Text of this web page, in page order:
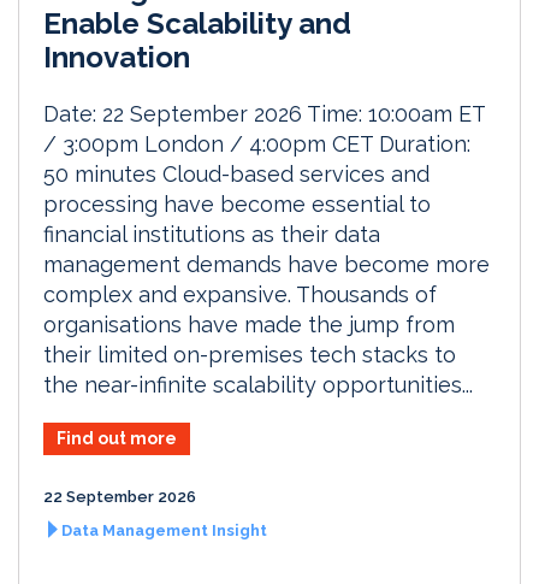
Enable Scalability and
Innovation
Date: 22 September 2026 Time: 10:00am ET
/ 3:00pm London / 4:00pm CET Duration:
50 minutes Cloud-based services and
processing have become essential to
financial institutions as their data
management demands have become more
complex and expansive. Thousands of
organisations have made the jump from
their limited on-premises tech stacks to
the near-infinite scalability opportunities...
Find out more
22 September 2026
Data Management Insight